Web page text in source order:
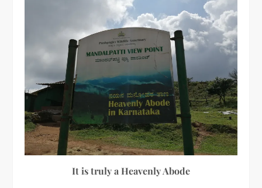
It is truly a Heavenly Abode